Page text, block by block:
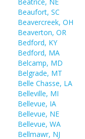
Beaufort, SC
Beavercreek, OH
Beaverton, OR
Bedford, KY
Bedford, MA
Belcamp, MD
Belgrade, MT
Belle Chasse, LA
Belleville, MI
Bellevue, IA
Bellevue, NE
Bellevue, WA
Bellmawr, NJ